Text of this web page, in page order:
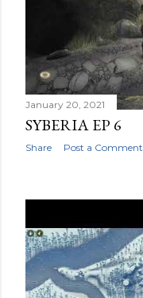
January 20, 2021
SYBERIA EP 6
Share Post a Comment